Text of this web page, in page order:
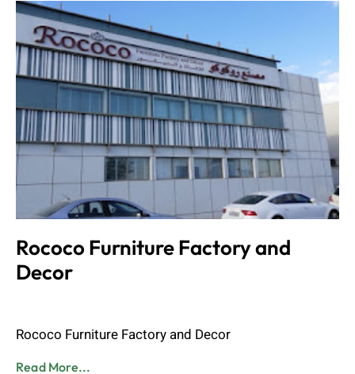
Rococo Furniture Factory and
Decor
Rococo Furniture Factory and Decor
Read More...